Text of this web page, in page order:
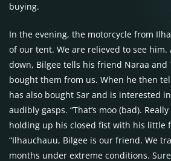
buying.
In the evening, the motorcycle from
of our tent. We are relieved to see him.
down, Bilgee tells his friend Naraa and
bought them from us. When he then
has also bought Sar and is interested
audibly gasps. “That’s moo (bad).
holding up his closed fist with his little
“Ilhauchauu, Bilgee is our friend. We
months under extreme conditions.